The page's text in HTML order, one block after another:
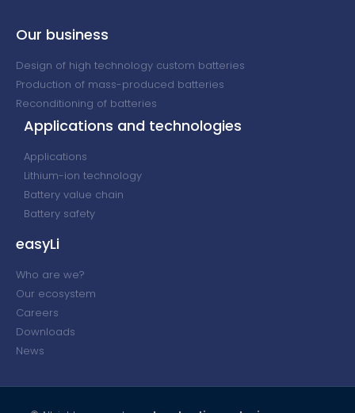
Our business
Design of high technology custom batteries
Production of mass-produced batteries
Reconditioning of batteries
Applications and technologies
Applications
Lithium-ion technology
Battery value chain
Battery safety
easyLi
Who are we?
Our ecosystem
Careers
Downloads
News